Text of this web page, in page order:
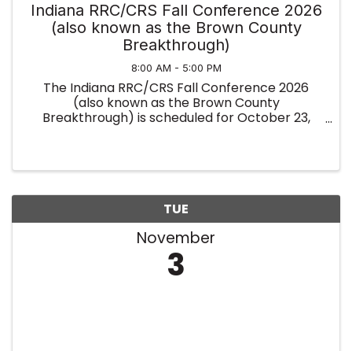
Indiana RRC/CRS Fall Conference 2026
(also known as the Brown County
Breakthrough)
8:00 AM - 5:00 PM
The Indiana RRC/CRS Fall Conference 2026
(also known as the Brown County
Breakthrough) is scheduled for October 23,
TUE
November
3